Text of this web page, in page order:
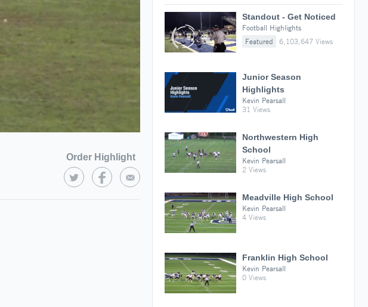
Order Highlight
Standout - Get Noticed
Football Highlights
Featured
6,103,647 Views
Junior Season
Highlights
Kevin Pearsall
31 Views
Northwestern High
School
Kevin Pearsall
2 Views
Meadville High School
Kevin Pearsall
4 Views
Franklin High School
Kevin Pearsall
0 Views